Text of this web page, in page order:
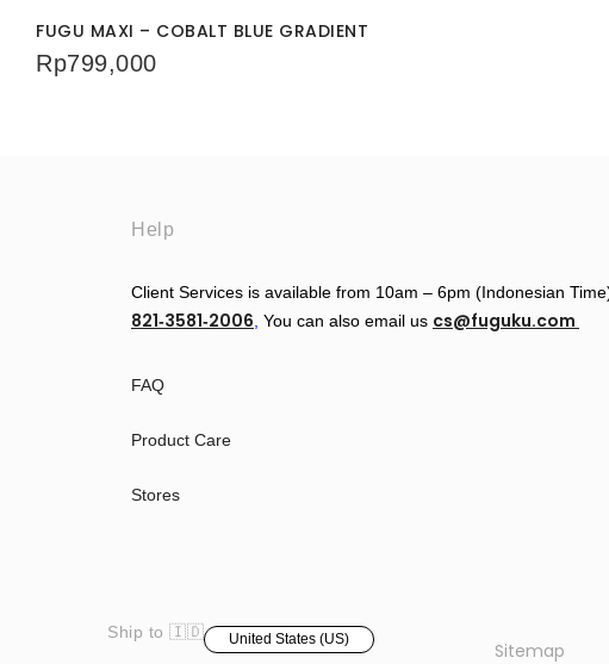
FUGU MAXI – COBALT BLUE GRADIENT
Rp799,000
Help
Client Services is available from 10am – 6pm (Indonesian
821‑3581‑2006‬, You can also email us cs@fuguku.com
FAQ
Product Care
Stores
Ship to 🇮🇩 United States (US) Sitemap